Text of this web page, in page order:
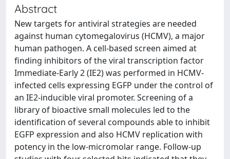
Abstract
New targets for antiviral strategies are needed
against human cytomegalovirus (HCMV), a major
human pathogen. A cell-based screen aimed at
finding inhibitors of the viral transcription factor
Immediate-Early 2 (IE2) was performed in HCMV-
infected cells expressing EGFP under the control of
an IE2-inducible viral promoter. Screening of a
library of bioactive small molecules led to the
identification of several compounds able to inhibit
EGFP expression and also HCMV replication with
potency in the low-micromolar range. Follow-up